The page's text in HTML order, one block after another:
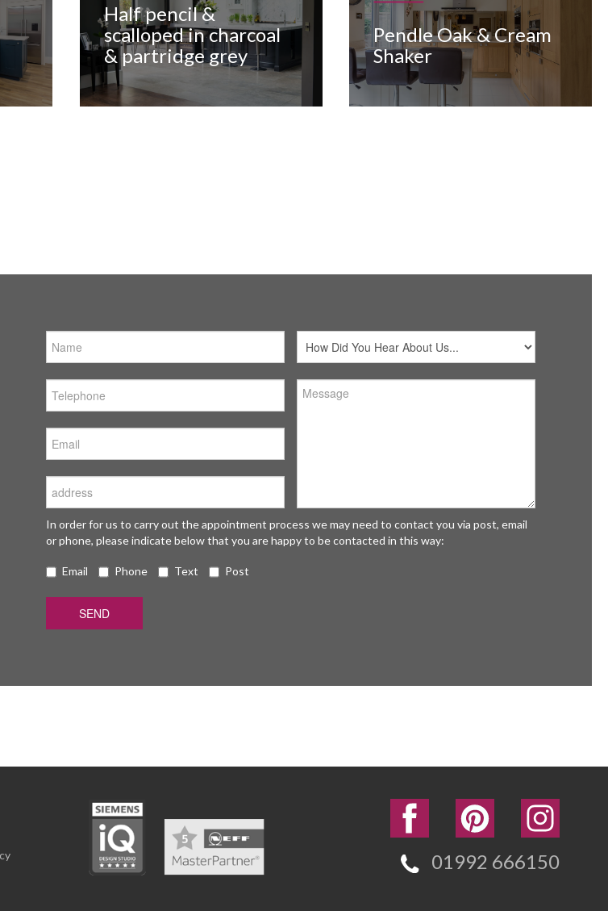
Half pencil &
scalloped in charcoal
& partridge grey
Pendle Oak & Cream
Shaker
competitive pricing. This is my
I bought from C&C and I'll definitely
I need another.
ST ALBANS
24, The Fairways New River Trading Estate
Hertfordshire
In order for us to carry out the appointment process we may need to contact you via post, email
or phone, please indicate below that you are happy to be contacted in this way:
Email Phone Text Post
01992 666150